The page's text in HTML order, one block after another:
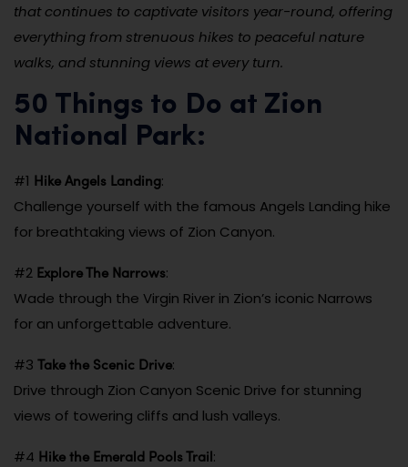
that continues to captivate visitors year-round, offering
everything from strenuous hikes to peaceful nature
walks, and stunning views at every turn.
50 Things to Do at Zion
National Park:
#1 Hike Angels Landing:
Challenge yourself with the famous Angels Landing hike
for breathtaking views of Zion Canyon.
#2 Explore The Narrows:
Wade through the Virgin River in Zion’s iconic Narrows
for an unforgettable adventure.
#3 Take the Scenic Drive:
Drive through Zion Canyon Scenic Drive for stunning
views of towering cliffs and lush valleys.
#4 Hike the Emerald Pools Trail: